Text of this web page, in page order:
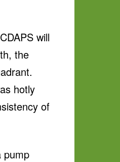
will
the
hotly
of
pump